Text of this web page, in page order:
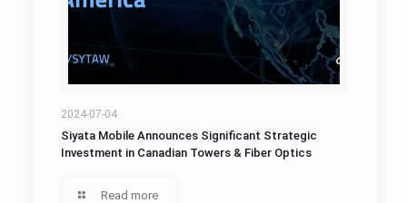
2024-07-04
Siyata Mobile Announces Significant Strategic
Investment in Canadian Towers & Fiber Optics
Read more